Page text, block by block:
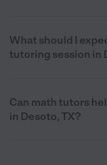
What should I
tutoring session in
Can math tutors
in Desoto, TX?